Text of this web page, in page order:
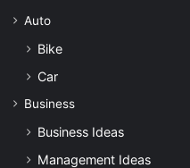
Auto
Bike
Car
Business
Business Ideas
Management Ideas